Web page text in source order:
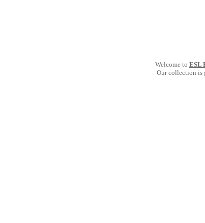
Welcome to ESL
Our collection is